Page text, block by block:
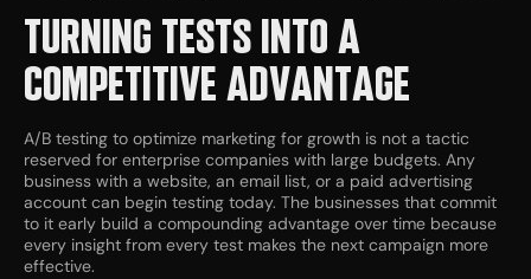
TURNING TESTS INTO A
COMPETITIVE ADVANTAGE
A/B testing to optimize marketing for growth is not a tactic
reserved for enterprise companies with large budgets. Any
business with a website, an email list, or a paid advertising
account can begin testing today. The businesses that commit
to it early build a compounding advantage over time because
every insight from every test makes the next campaign more
effective.